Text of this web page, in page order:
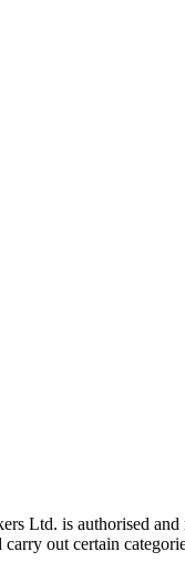
Ltd. is authorised
out certain